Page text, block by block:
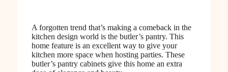
A forgotten trend that’s making a comeback in the
kitchen design world is the butler’s pantry. This
home feature is an excellent way to give your
kitchen more space when hosting parties. These
butler’s pantry cabinets give this home an extra